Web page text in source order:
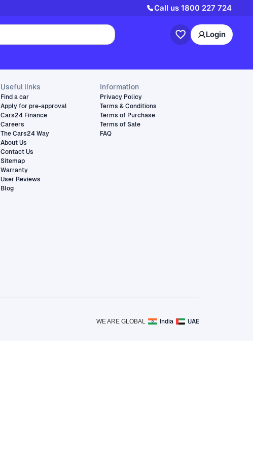
Call us 1800 227 724
Login
Useful links
Find a car
Apply for pre-approval
Cars24 Finance
Careers
The Cars24 Way
About Us
Contact Us
Sitemap
Warranty
User Reviews
Blog
Information
Privacy Policy
Terms & Conditions
Terms of Purchase
Terms of Sale
FAQ
WE ARE GLOBAL India UAE